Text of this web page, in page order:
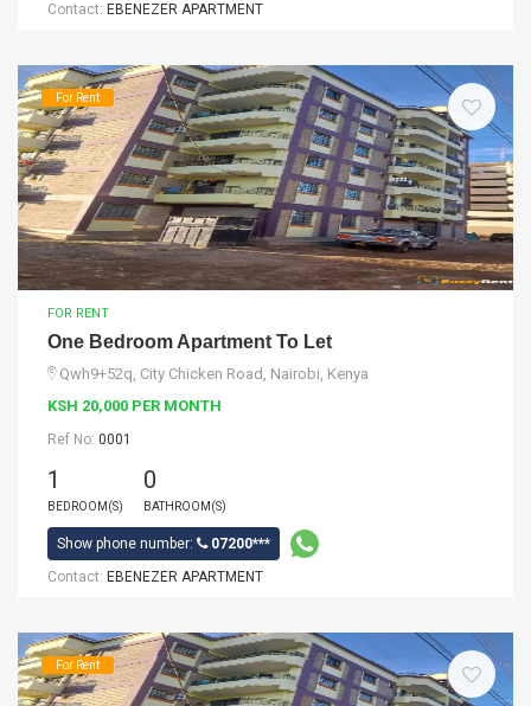
Contact: EBENEZER APARTMENT
For Rent
FOR RENT
One Bedroom Apartment To Let
Qwh9+52q, City Chicken Road, Nairobi, Kenya
KSH 20,000 PER MONTH
Ref No: 0001
1
BEDROOM(S)
0
BATHROOM(S)
Show phone number:
07200***
Contact: EBENEZER APARTMENT
For Rent